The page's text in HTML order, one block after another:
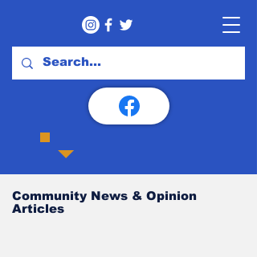
Community News & Opinion
Articles